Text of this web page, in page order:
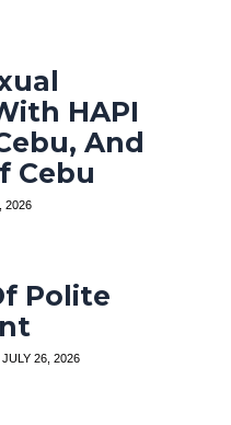
HAPI
And
Cebu
2026
Polite
JULY 26, 2026